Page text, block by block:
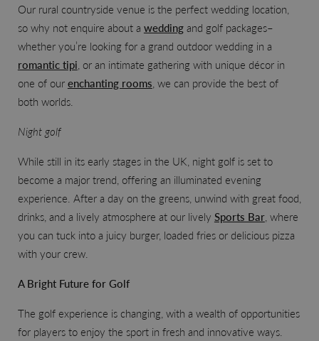
Our rural countryside venue is the perfect wedding location,
so why not enquire about a weddingand golf packages–
whether you’re looking for a grand outdoor wedding in a
romantic tipi , or an intimate gathering with unique décor in
one of ourenchanting rooms , we can provide the best of
both worlds.
Night golf
While still in its early stages in the UK, night golf is set to
become a major trend, offering an illuminated evening
experience. After a day on the greens, unwind with great food,
drinks, and a lively atmosphere at our lively Sports Bar, where
you can tuck into a juicy burger, loaded fries or delicious pizza
with your crew.
A Bright Future for Golf
The golf experience is changing, with a wealth of opportunities
for players to enjoy the sport in fresh and innovative ways.